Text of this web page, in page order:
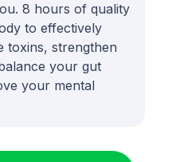
8 hours of quality
to effectively
toxins, strengthen
your gut
your mental